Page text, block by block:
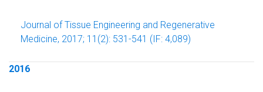
Journal of Tissue Engineering and Regenerative
Medicine, 2017; 11(2): 531-541 (IF: 4,089)
2016